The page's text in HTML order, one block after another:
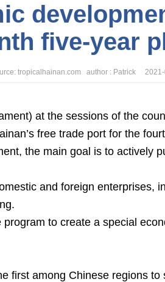
five-year
tropicalhainan.com author : Patrick 2021-
at the sessions of the
free trade port for the
the main goal is to actively
and foreign
to create a special
first among Chinese regions